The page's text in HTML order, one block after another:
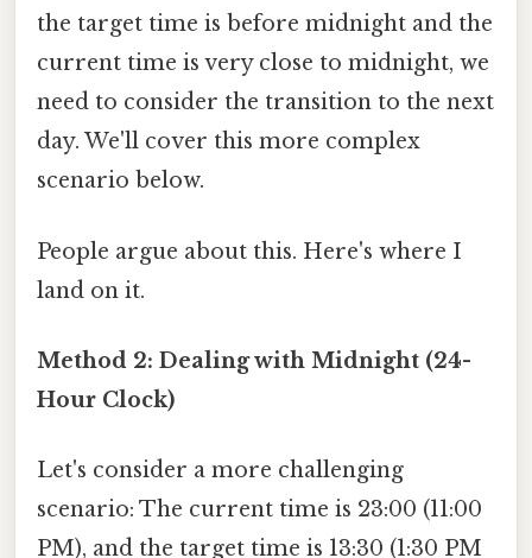
the target time is before midnight and the
current time is very close to midnight, we
need to consider the transition to the next
day. We'll cover this more complex
scenario below.
People argue about this. Here's where I
land on it.
Method 2: Dealing with Midnight (24-
Hour Clock)
Let's consider a more challenging
scenario: The current time is 23:00 (11:00
PM), and the target time is 13:30 (1:30 PM